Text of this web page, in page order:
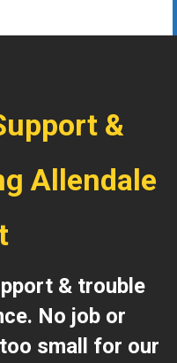
&
Allendale
& trouble
No job or
small for our